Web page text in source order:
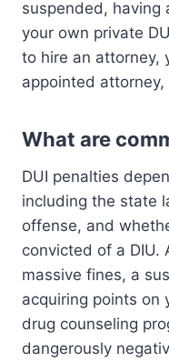
suspended, having
your own private
to hire an attorney,
appointed
What are
DUI penalties
including the state
offense, and
convicted of a DIU.
massive fines, a
acquiring points on
drug counseling
dangerously